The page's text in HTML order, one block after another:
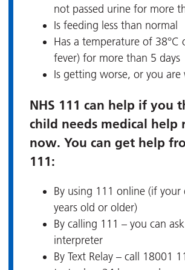
not passed urine for more
Is feeding less than normal
Has a temperature of 38°C
fever) for more than 5 days
Is getting worse, or you are
NHS 111 can help if you
child needs medical help
now. You can get help
111:
By using 111 online (if your
years old or older)
By calling 111 – you can
interpreter
By Text Relay – call 18001